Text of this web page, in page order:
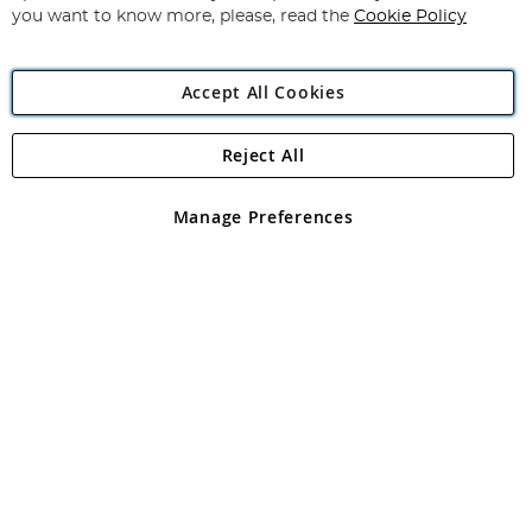
Angling Direct Plc
Angling Direct plc, 2D Wendover Road, Rackheath Industrial
registered in England and Wales No 05151321. VAT No GB 152140945
you want to know more, please, read the Cookie Policy
Accept All Cookies
Manage Preferences
Reject All